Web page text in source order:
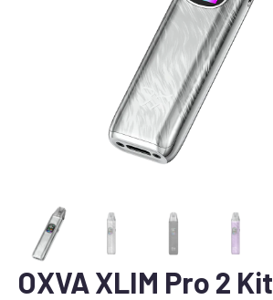
OXVA XLIM Pro 2 Kit